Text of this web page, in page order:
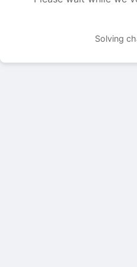
Solving